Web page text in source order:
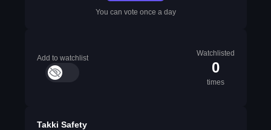
You can vote once a day
Add to watchlist
Watchlisted
0
times
Takki Safety